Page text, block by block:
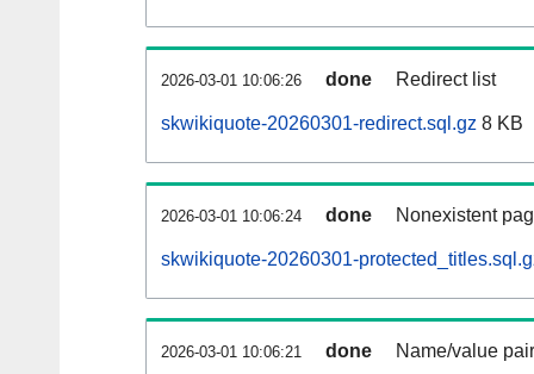
2026-03-01 10:06:26 done Redirect list
skwikiquote-20260301-redirect.sql.gz 8 KB
2026-03-01 10:06:24 done Nonexistent
skwikiquote-20260301-
2026-03-01 10:06:21 done Name/value